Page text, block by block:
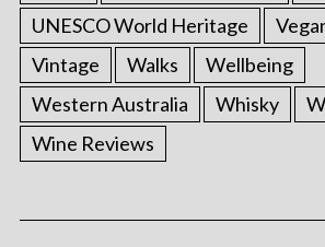
UNESCO World Heritage
Vintage
Walks
Wellbeing
Western Australia
Whisky
Wine Reviews